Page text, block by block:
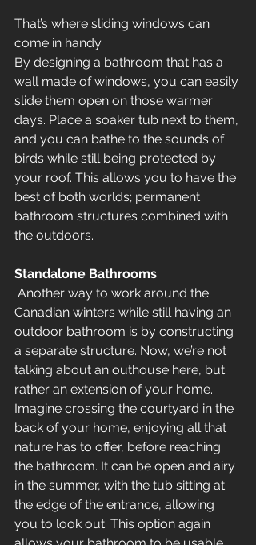
That’s where sliding windows can
come in handy.
By designing a bathroom that has a
wall made of windows, you can easily
slide them open on those warmer
days. Place a soaker tub next to them,
and you can bathe to the sounds of
birds while still being protected by
your roof. This allows you to have the
best of both worlds; permanent
bathroom structures combined with
the outdoors.
Standalone Bathrooms
Another way to work around the
Canadian winters while still having an
outdoor bathroom is by constructing
a separate structure. Now, we’re not
talking about an outhouse here, but
rather an extension of your home.
Imagine crossing the courtyard in the
back of your home, enjoying all that
nature has to offer, before reaching
the bathroom. It can be open and airy
in the summer, with the tub sitting at
the edge of the entrance, allowing
you to look out. This option again